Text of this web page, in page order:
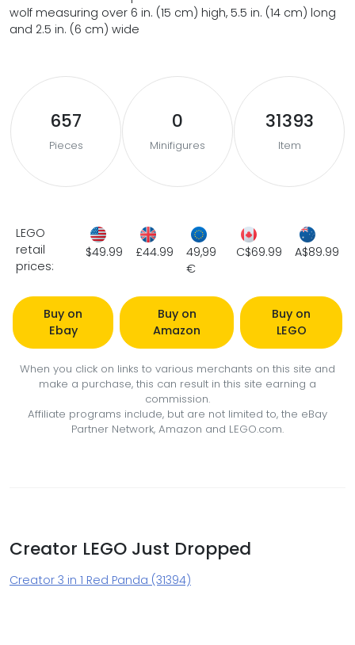
wolf measuring over 6 in. (15 cm) high, 5.5 in. (14 cm) long
and 2.5 in. (6 cm) wide
657
Pieces
0
Minifigures
31393
Item
LEGO
retail
prices:
$49.99 £44.99
49,99
€
C$69.99 A$89.99
Buy on
Ebay
Buy on
Amazon
Buy on
LEGO
When you click on links to various merchants on this site and
make a purchase, this can result in this site earning a
commission.
Affiliate programs include, but are not limited to, the eBay
Partner Network, Amazon and LEGO.com.
Creator LEGO Just Dropped
Creator 3 in 1 Red Panda (31394)